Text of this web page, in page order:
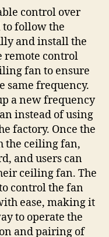
control over
to follow the
and install the
remote control
fan to ensure
same frequency.
a new frequency
instead of using
factory. Once the
the ceiling fan,
and users can
ceiling fan. The
control the fan
ease, making it
to operate the
and pairing of